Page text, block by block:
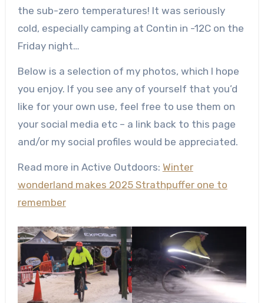
the sub-zero temperatures! It was seriously
cold, especially camping at Contin in -12C on the
Friday night…
Below is a selection of my photos, which I hope
you enjoy. If you see any of yourself that you’d
like for your own use, feel free to use them on
your social media etc – a link back to this page
and/or my social profiles would be appreciated.
Read more in Active Outdoors: Winter
wonderland makes 2025 Strathpuffer one to
remember